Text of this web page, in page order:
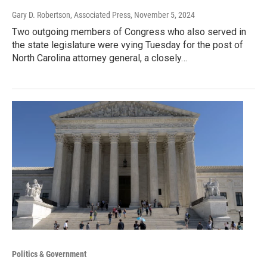
Gary D. Robertson, Associated Press, November 5, 2024
Two outgoing members of Congress who also served in
the state legislature were vying Tuesday for the post of
North Carolina attorney general, a closely…
Politics & Government